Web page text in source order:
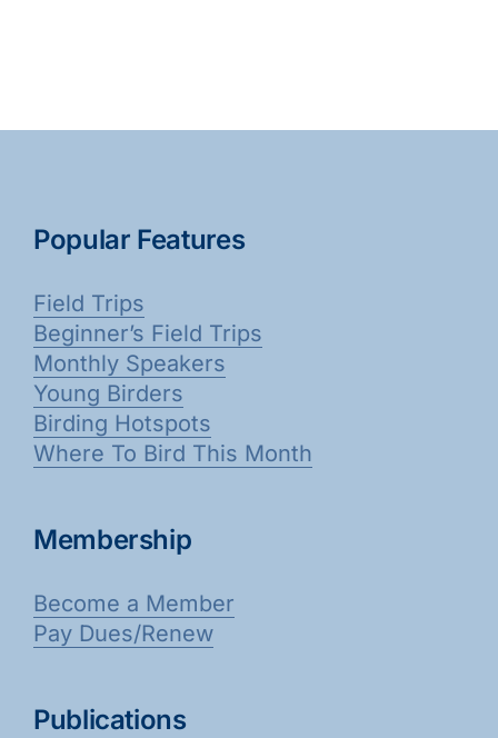
Popular Features
Field Trips
Beginner’s Field Trips
Monthly Speakers
Young Birders
Birding Hotspots
Where To Bird This Month
Membership
Become a Member
Pay Dues/Renew
Publications